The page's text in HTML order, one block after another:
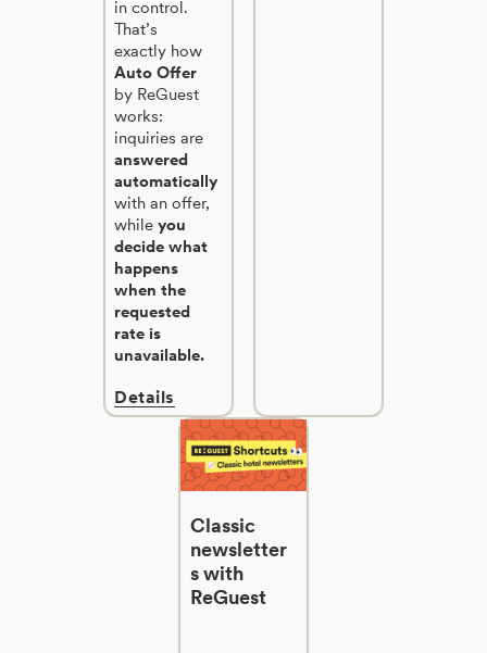
in control.
That’s
exactly how
Auto Offer
by ReGuest
works:
inquiries are
answered
automatically
with an offer,
while you
decide what
happens
when the
requested
rate is
unavailable.
Details
Classic
newsletter
s with
ReGuest